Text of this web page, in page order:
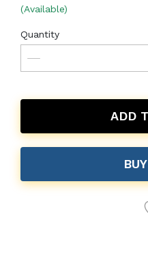
(Available)
Quantity
ADD